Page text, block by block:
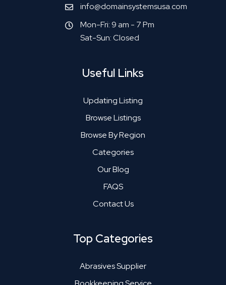
info@domainsystemsusa.com
Mon-Fri: 9 am - 7 Pm
Sat-Sun: Closed
Useful Links
Updating Listing
Browse Listings
Browse By Region
Categories
Our Blog
FAQS
Contact Us
Top Categories
Abrasives Supplier